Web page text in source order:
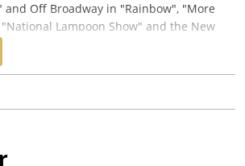
and Off Broadway in "Rainbow", "More
Lampoon Show" and the New
production of "As You Like it;" as
at the famed New York Public
film debut with a memorable role in the
Picture Show (1975).
worldwide and is tied with AC/DC for